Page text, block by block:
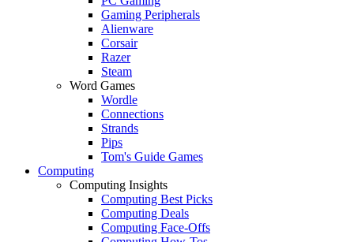
Gaming Peripherals
Alienware
Corsair
Razer
Steam
Word Games
Wordle
Connections
Strands
Pips
Tom's Guide Games
Computing
Computing Insights
Computing Best Picks
Computing Deals
Computing Face-Offs